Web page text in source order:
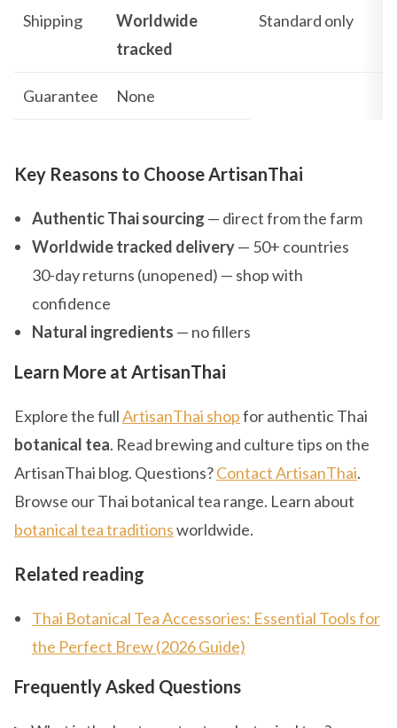
Shipping
Worldwide
tracked
Standard only
Guarantee None
Key Reasons to Choose ArtisanThai
Authentic Thai sourcing — direct from the farm
Worldwide tracked delivery— 50+ countries
30-day returns (unopened) — shop with
confidence
Natural ingredients — no fillers
Learn More at ArtisanThai
Explore the fullArtisanThai shopfor authentic Thai
botanical tea. Read brewing and culture tips on the
ArtisanThai blog. Questions?Contact ArtisanThai.
Browse our Thai botanical tea range. Learn about
botanical tea traditionsworldwide.
Related reading
Thai Botanical Tea Accessories: Essential Tools for
the Perfect Brew (2026 Guide)
Frequently Asked Questions